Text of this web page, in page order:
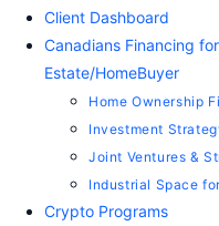
Client Dashboard
Canadians Financing
Estate/HomeBuyer
Home Ownership
Investment
Joint Ventures &
Industrial Space
Crypto Programs